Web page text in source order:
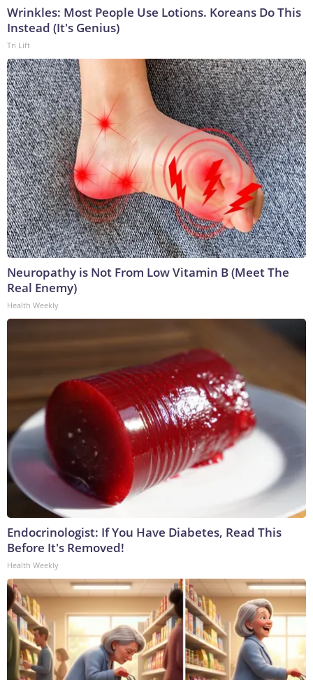
Wrinkles: Most People Use Lotions. Koreans Do This
Instead (It's Genius)
Tri Lift
Neuropathy is Not From Low Vitamin B (Meet The
Real Enemy)
Health Weekly
Endocrinologist: If You Have Diabetes, Read This
Before It's Removed!
Health Weekly